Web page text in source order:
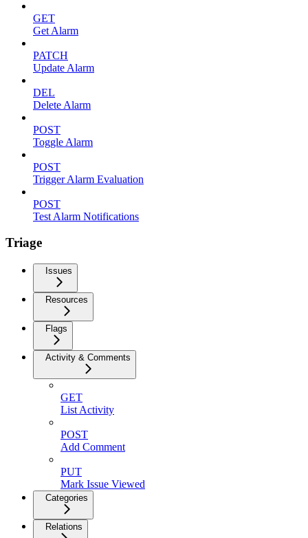
GET
Get Alarm
PATCH
Update Alarm
DEL
Delete Alarm
POST
Toggle Alarm
POST
Trigger Alarm Evaluation
POST
Test Alarm Notifications
Triage
Issues
Resources
Flags
Activity & Comments
GET
List Activity
POST
Add Comment
PUT
Mark Issue Viewed
Categories
Relations